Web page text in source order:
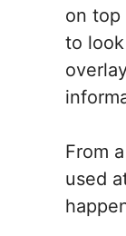
on top
to
From
used